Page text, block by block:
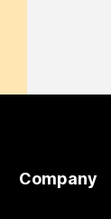
Company